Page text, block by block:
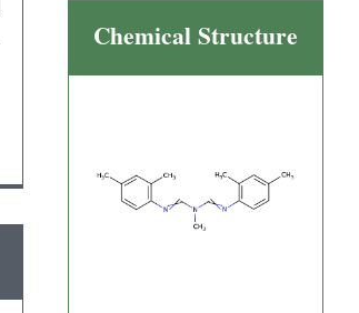
Chemical Structure